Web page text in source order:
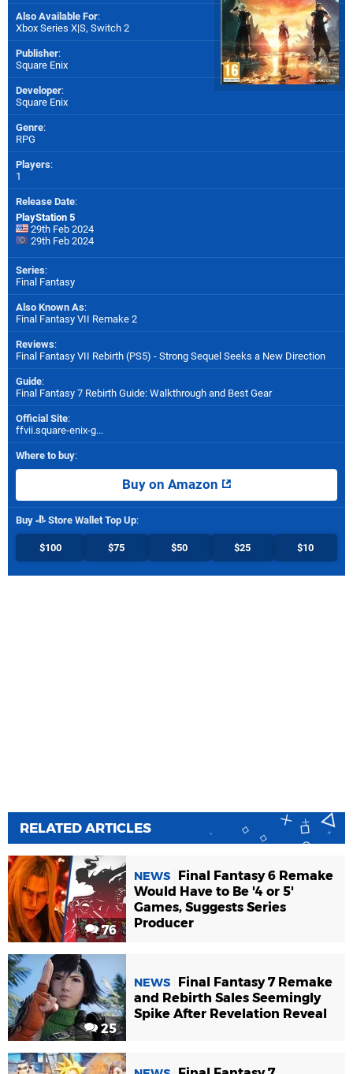
Also Available For:
Xbox Series X|S, Switch 2
Publisher:
Square Enix
Developer:
Square Enix
Genre:
RPG
Players:
1
Release Date:
PlayStation 5
29th Feb 2024
29th Feb 2024
Series:
Final Fantasy
Also Known As:
Final Fantasy VII Remake 2
Reviews:
Final Fantasy VII Rebirth (PS5) - Strong Sequel Seeks a New Direction
Guide:
Final Fantasy 7 Rebirth Guide: Walkthrough and Best Gear
Official Site:
ffvii.square-enix-g...
Where to buy:
Buy on Amazon
Buy Store Wallet Top Up:
$100 $75 $50 $25 $10
RELATED ARTICLES
76
NEWS
Final Fantasy 6 Remake
Would Have to Be '4 or 5'
Games, Suggests Series
Producer
25
NEWS
Final Fantasy 7 Remake
and Rebirth Sales Seemingly
Spike After Revelation Reveal